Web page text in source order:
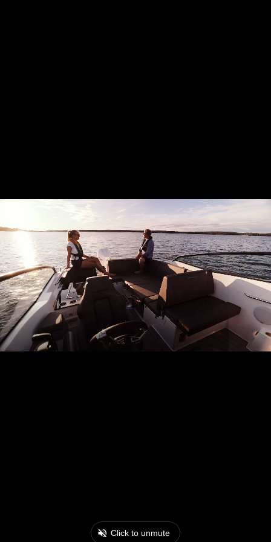
Click to unmute